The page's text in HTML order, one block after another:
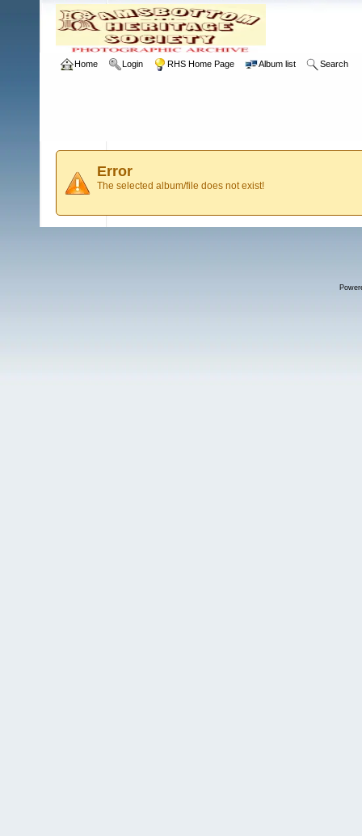
Home Login RHS Home Page Album list Search
Error
The selected album/file does not exist!